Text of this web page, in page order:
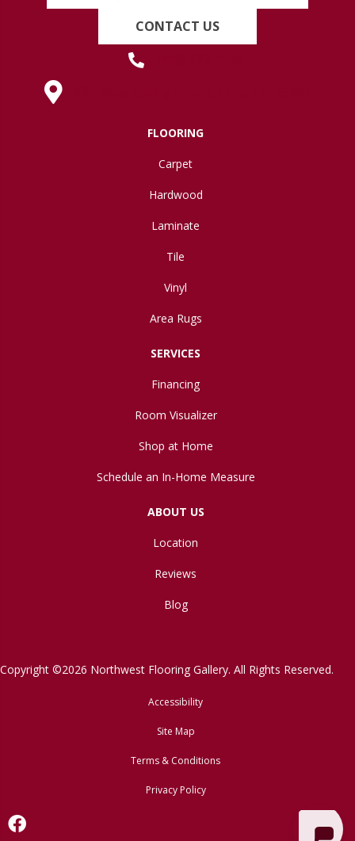
CONTACT US
FLOORING
Carpet
Hardwood
Laminate
Tile
Vinyl
Area Rugs
SERVICES
Financing
Room Visualizer
Shop at Home
Schedule an In-Home Measure
ABOUT US
Location
Reviews
Blog
Copyright ©2026 Northwest Flooring Gallery. All Rights Reserved.
Accessibility
Site Map
Terms & Conditions
Privacy Policy